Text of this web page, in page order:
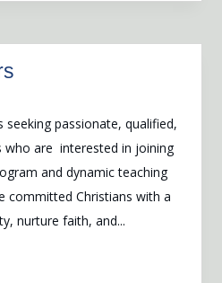
seeking passionate, qualified,
who are interested in joining
and dynamic teaching
committed Christians with a
nurture faith, and...